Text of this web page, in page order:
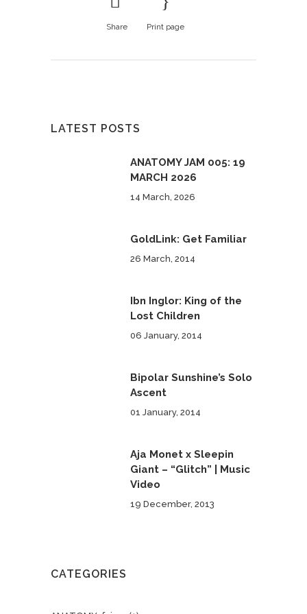
Share Print page
LATEST POSTS
ANATOMY JAM 005: 19
MARCH 2026
14 March, 2026
GoldLink: Get Familiar
26 March, 2014
Ibn Inglor: King of the
Lost Children
06 January, 2014
Bipolar Sunshine’s Solo
Ascent
01 January, 2014
Aja Monet x Sleepin
Giant – “Glitch” | Music
Video
19 December, 2013
CATEGORIES